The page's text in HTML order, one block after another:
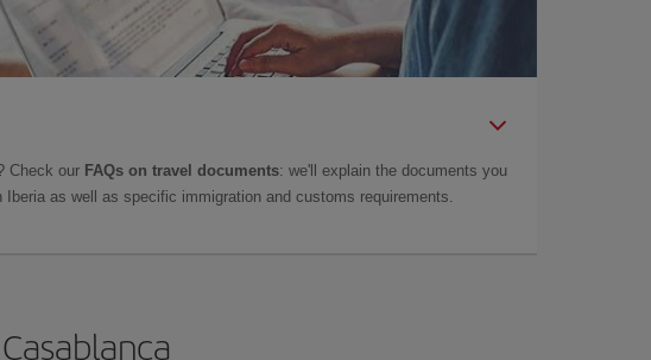
Check our FAQs on travel documents: we'll explain the documents you
Iberia as well as specific immigration and customs requirements.